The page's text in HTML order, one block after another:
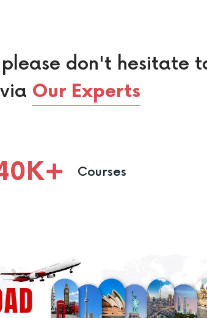
don't hesitate
via Our Experts
K Courses